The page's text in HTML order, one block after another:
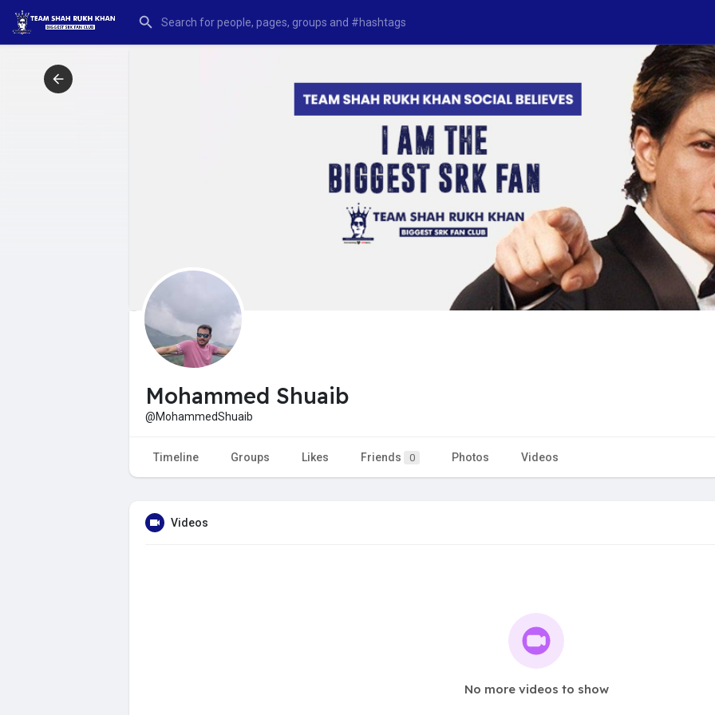
Mohammed Shuaib
@MohammedShuaib
Timeline Groups Likes Friends 0 Photos Videos
Videos
No more videos to show